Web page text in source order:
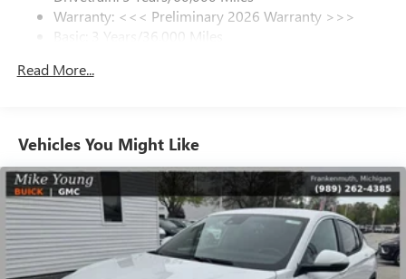
SiriusXM Trial Subscription
With your trial subscription, get access to all of
enjoy in your vehicle and on the SiriusXM app -
Enjoy channels curated by DJs, personalities and
tastemakers for a listening experience you can't
live without
Plus, take the full SiriusXM experience with you
everywhere you go with the SiriusXM app - at
home, on your phone or connected devices, and
unlock other exclusives that bring you even closer
to your favorite stars, artists, creators, hosts and
Warranty: <<< Preliminary 2026 Warranty >>>
Basic: 3 Years/36,000 Miles
Read More...
Vehicles You Might Like